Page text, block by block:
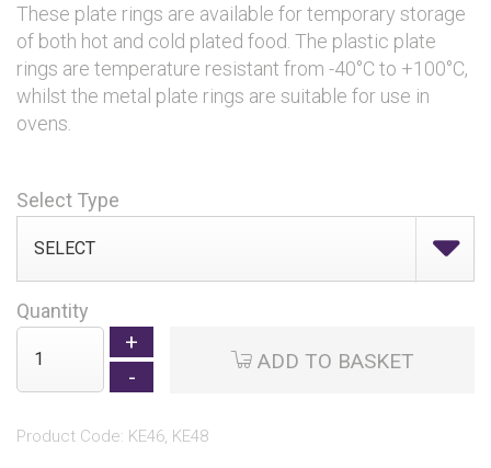
These plate rings are available for temporary storage
of both hot and cold plated food. The plastic plate
rings are temperature resistant from -40°C to +100°C,
whilst the metal plate rings are suitable for use in
ovens.
Select Type
Quantity
ADD TO BASKET
Product Code: KE46, KE48